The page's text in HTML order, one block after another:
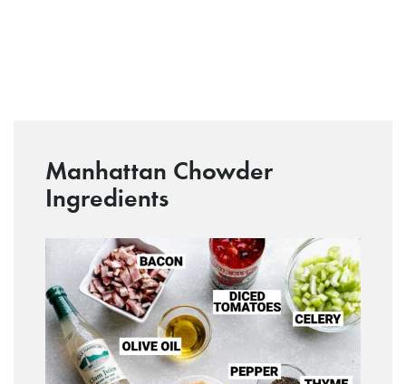
Manhattan Chowder
Ingredients